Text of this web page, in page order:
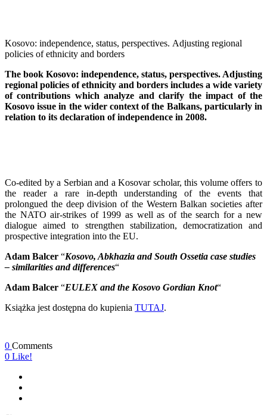
Kosovo: independence, status, perspectives. Adjusting regional
policies of ethnicity and borders
The book Kosovo: independence, status, perspectives. Adjusting
regional policies of ethnicity and borders includes a wide variety
of contributions which analyze and clarify the impact of the
Kosovo issue in the wider context of the Balkans, particularly in
relation to its declaration of independence in 2008.
Co-edited by a Serbian and a Kosovar scholar, this volume offers to
the reader a rare in-depth understanding of the events that
prolongued the deep division of the Western Balkan societies after
the NATO air-strikes of 1999 as well as of the search for a new
dialogue aimed to strengthen stabilization, democratization and
prospective integration into the EU.
Adam Balcer “Kosovo, Abkhazia and South Ossetia case studies
– similarities and differences“
Adam Balcer “EULEX and the Kosovo Gordian Knot“
Książka jest dostępna do kupienia TUTAJ.
0 Comments
0 Like!